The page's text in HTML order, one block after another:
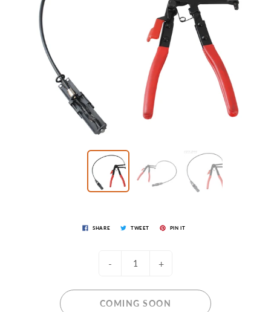
SHARE TWEET PIN IT
- +
COMING SOON